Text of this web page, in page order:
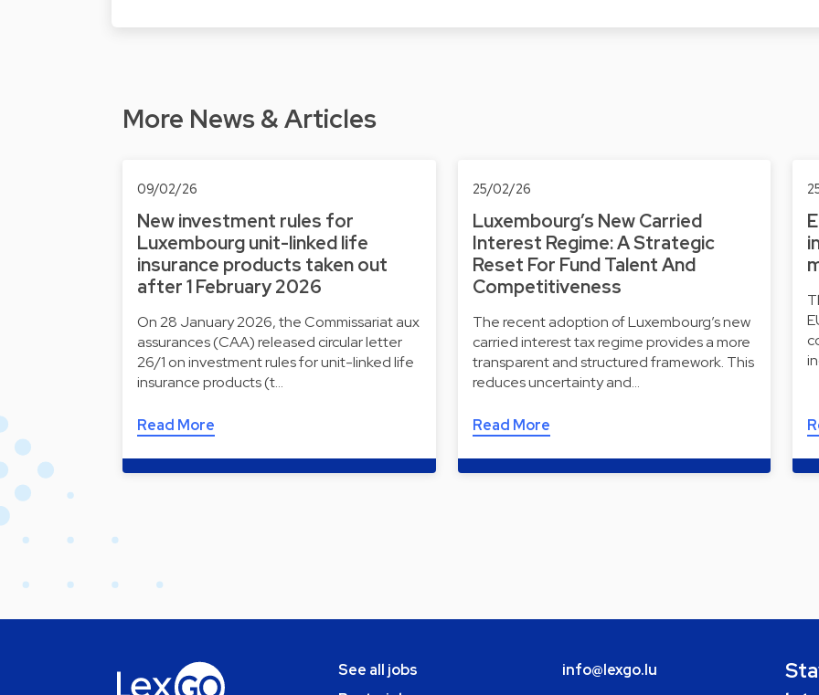
More News & Articles
09/02/26
New investment rules for
Luxembourg unit-linked life
insurance products taken out
after 1 February 2026
On 28 January 2026, the Commissariat aux
assurances (CAA) released circular letter
26/1 on investment rules for unit-linked life
insurance products (t…
Read More
25/02/26
Luxembourg’s New Carried
Interest Regime: A Strategic
Reset For Fund Talent And
Competitiveness
The recent adoption of Luxembourg’s new
carried interest tax regime provides a more
transparent and structured framework. This
reduces uncertainty and…
Read More
See all jobs
info@lexgo.lu